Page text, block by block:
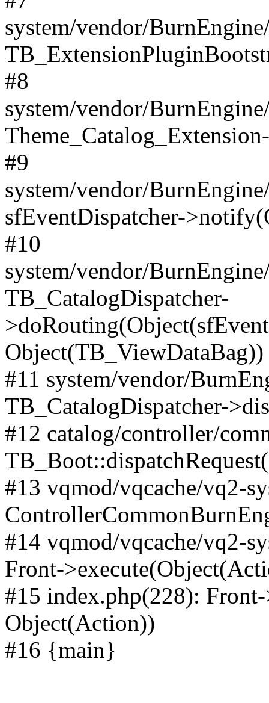
system/vendor/
#8
system/vendor/
#9
system/vendor/
sfEventDispatcher-
#10
system/vendor/
TB_CatalogDispatcher-
Object(TB_ViewDataBag))
#11 system/vendor/
TB_CatalogDispatcher-
#12 catalog/controller/
#13 vqmod/vqcache/vq2-
#14 vqmod/vqcache/vq2-
Front-
#15 index.php(228):
Object(Action))
#16 {main}